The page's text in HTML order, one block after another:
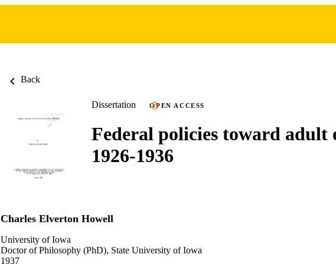
Back
Dissertation OPEN ACCESS
Federal policies toward adult
1926-1936
Charles Elverton Howell
University of Iowa
Doctor of Philosophy (PhD), State University of Iowa
1937